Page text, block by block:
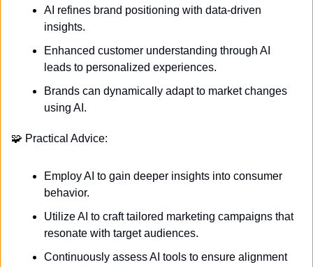
AI refines brand positioning with data-driven
insights.
Enhanced customer understanding through AI
leads to personalized experiences.
Brands can dynamically adapt to market changes
using AI.
🧩 Practical Advice:
Employ AI to gain deeper insights into consumer
behavior.
Utilize AI to craft tailored marketing campaigns that
resonate with target audiences.
Continuously assess AI tools to ensure alignment